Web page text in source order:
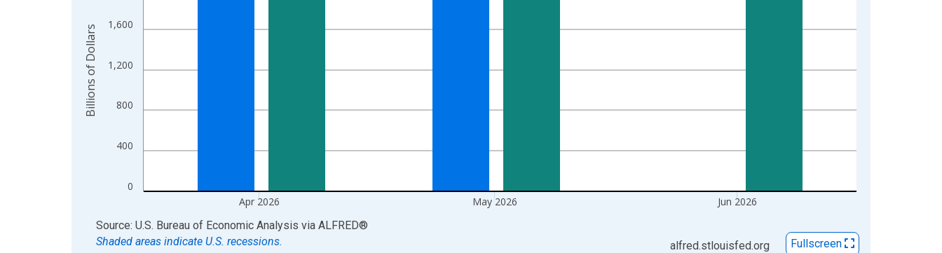
0
400
800
1,200
1,600
Apr 2026 May 2026 Jun 2026
Billions of Dollars
End of interactive chart.
Source: U.S. Bureau of Economic Analysis via ALFRED®
Shaded areas indicate U.S. recessions.
alfred.stlouisfed.org Fullscreen